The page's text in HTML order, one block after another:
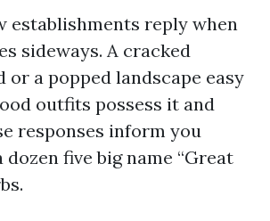
establishments reply when
sideways. A cracked
or a popped landscape easy
outfits possess it and
responses inform you
five big name “Great